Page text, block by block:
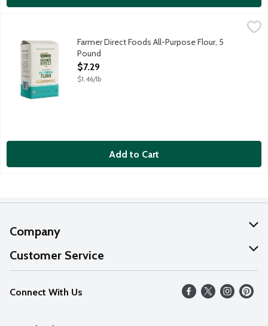
Farmer Direct Foods All-Purpose Flour is milled for superior
Farmer Direct Foods All-Purpose Flour, 5
Pound
Open Product Description
$7.29
$1.46/lb
Add to Cart
Company
About Us
Our Values
Careers
Customer Service
Help
FAQs
Connect With Us